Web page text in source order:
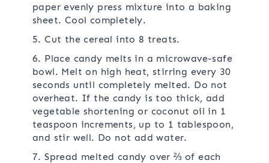
paper evenly press mixture into a baking
sheet. Cool completely.
5. Cut the cereal into 8 treats.
6. Place candy melts in a microwave-safe
bowl. Melt on high heat, stirring every 30
seconds until completely melted. Do not
overheat. If the candy is too thick, add
vegetable shortening or coconut oil in 1
teaspoon increments, up to 1 tablespoon,
and stir well. Do not add water.
7. Spread melted candy over ⅔ of each